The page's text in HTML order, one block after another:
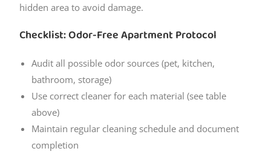
hidden area to avoid damage.
Checklist: Odor-Free Apartment Protocol
Audit all possible odor sources (pet, kitchen,
bathroom, storage)
Use correct cleaner for each material (see table
above)
Maintain regular cleaning schedule and document
completion